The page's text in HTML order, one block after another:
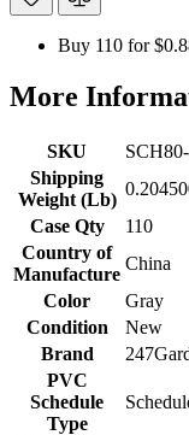
Buy 110 for
More
SKU
Shipping
Weight (Lb)
Case Qty
110
Country of
Manufacture
China
Color
Gray
Condition
New
Brand
PVC
Schedule
Type